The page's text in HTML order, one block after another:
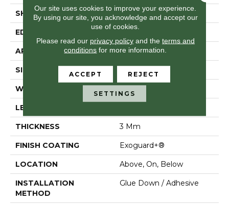
SHAPE Plank
EDGE Squared Edge
APPLICATION Commercial
SIZE 6 In W, 48 In L
WIDTH 6 In
LENGTH
THICKNESS 3 Mm
FINISH COATING Exoguard+®
LOCATION Above, On, Below
INSTALLATION
METHOD
Glue Down / Adhesive
Our site uses cookies to improve your experience.
By using our site, you acknowledge and accept our
use of cookies.
Please read our privacy policyand the terms and
conditions for more information.
ACCEPT REJECT
SETTINGS